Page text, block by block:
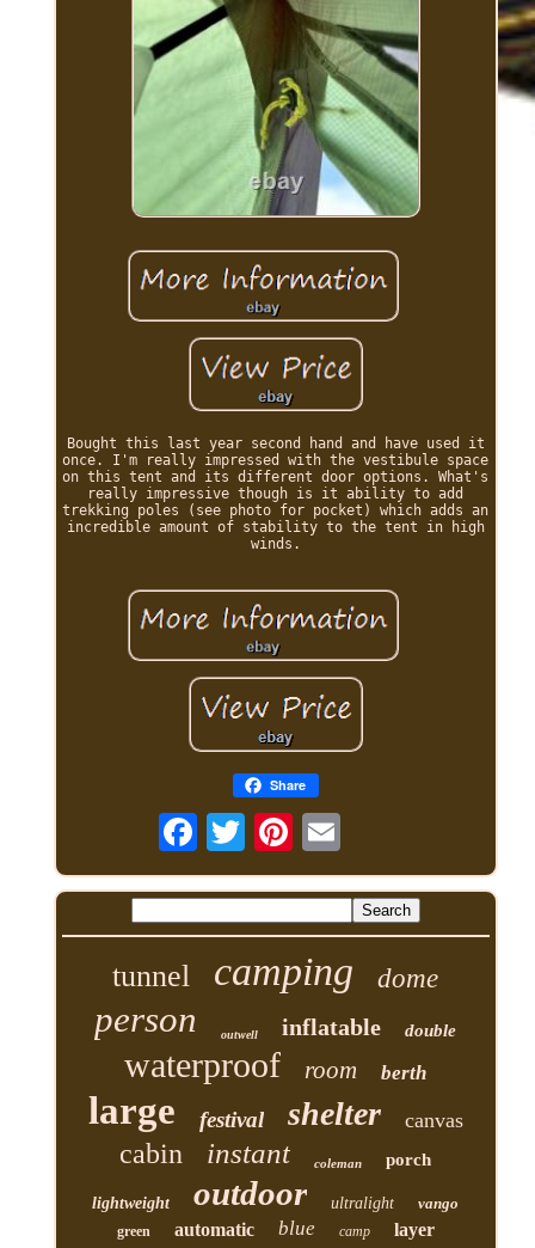
Bought this last year second hand and have used it
once. I'm really impressed with the vestibule space
on this tent and its different door options. What's
really impressive though is it ability to add
trekking poles (see photo for pocket) which adds an
incredible amount of stability to the tent in high
winds.
Share
tunnel camping dome
person outwell inflatable double
waterproof room berth
large festival shelter canvas
cabin instant coleman porch
lightweight outdoor ultralight vango
green automatic blue camp layer